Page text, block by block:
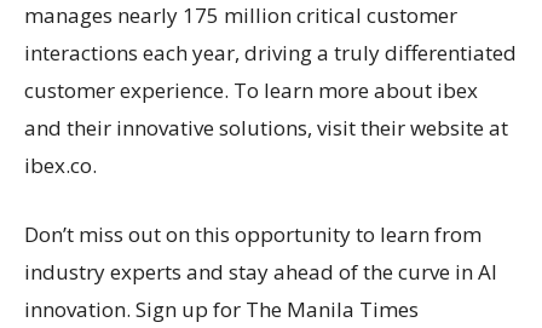
manages nearly 175 million critical customer
interactions each year, driving a truly differentiated
customer experience. To learn more about ibex
and their innovative solutions, visit their website at
ibex.co.
Don’t miss out on this opportunity to learn from
industry experts and stay ahead of the curve in AI
innovation. Sign up for The Manila Times